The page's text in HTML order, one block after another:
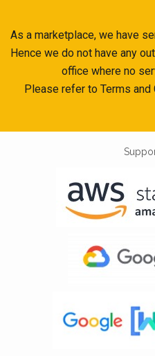
As a marketplace, we have
Hence we do not have any
office where no
Please refer to Terms